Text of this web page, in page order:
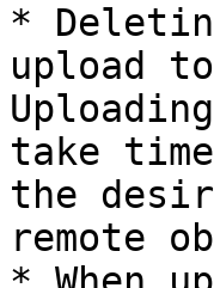
*
upload
take
the
remote